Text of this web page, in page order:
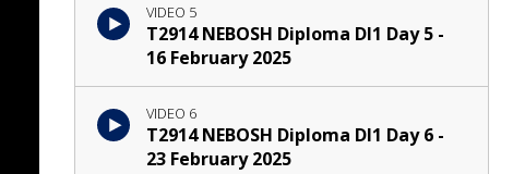
VIDEO 5
T2914 NEBOSH Diploma DI1 Day 5 -
16 February 2025
VIDEO 6
T2914 NEBOSH Diploma DI1 Day 6 -
23 February 2025